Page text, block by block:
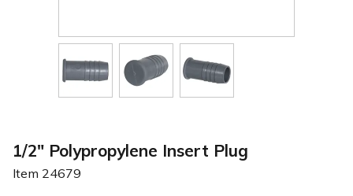
1/2" Polypropylene Insert Plug
Item 24679